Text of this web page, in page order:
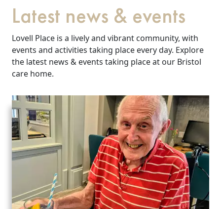
Latest news & events
Lovell Place is a lively and vibrant community, with
events and activities taking place every day. Explore
the latest news & events taking place at our Bristol
care home.